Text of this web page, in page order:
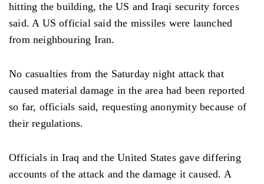
hitting the building, the US and Iraqi security forces
said. A US official said the missiles were launched
from neighbouring Iran.
No casualties from the Saturday night attack that
caused material damage in the area had been reported
so far, officials said, requesting anonymity because of
their regulations.
Officials in Iraq and the United States gave differing
accounts of the attack and the damage it caused. A